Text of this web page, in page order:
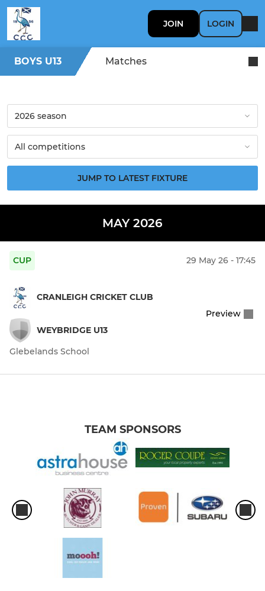
JOIN LOGIN
BOYS U13 Matches
JUMP TO LATEST FIXTURE
MAY 2026
CUP 29 May 26 - 17:45
CRANLEIGH CRICKET CLUB
WEYBRIDGE U13
Preview
Glebelands School
TEAM SPONSORS